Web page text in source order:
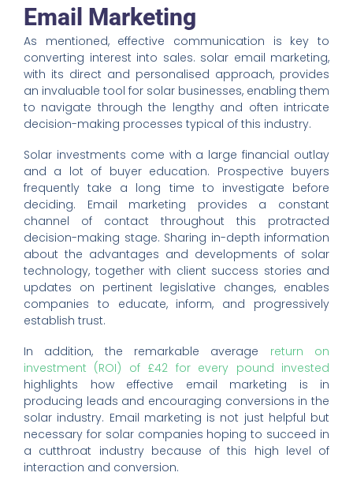
Email Marketing
As mentioned, effective communication is key to
converting interest into sales. solar email marketing,
with its direct and personalised approach, provides
an invaluable tool for solar businesses, enabling them
to navigate through the lengthy and often intricate
decision-making processes typical of this industry.
Solar investments come with a large financial outlay
and a lot of buyer education. Prospective buyers
frequently take a long time to investigate before
deciding. Email marketing provides a constant
channel of contact throughout this protracted
decision-making stage. Sharing in-depth information
about the advantages and developments of solar
technology, together with client success stories and
updates on pertinent legislative changes, enables
companies to educate, inform, and progressively
establish trust.
In addition, the remarkable average return on
investment (ROI) of £42 for every pound invested
highlights how effective email marketing is in
producing leads and encouraging conversions in the
solar industry. Email marketing is not just helpful but
necessary for solar companies hoping to succeed in
a cutthroat industry because of this high level of
interaction and conversion.